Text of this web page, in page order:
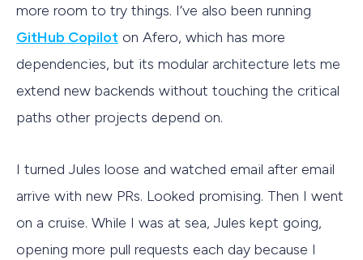
more room to try things. I’ve also been running
GitHub Copilot on Afero, which has more
dependencies, but its modular architecture lets me
extend new backends without touching the critical
paths other projects depend on.
I turned Jules loose and watched email after email
arrive with new PRs. Looked promising. Then I went
on a cruise. While I was at sea, Jules kept going,
opening more pull requests each day because I